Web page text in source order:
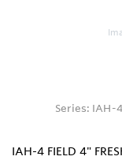
Series: IAH-4
IAH-4 FIELD 4"